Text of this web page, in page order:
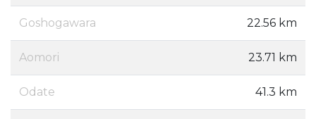
Goshogawara 22.56 km
Aomori 23.71 km
Odate 41.3 km